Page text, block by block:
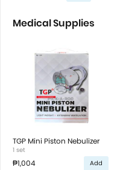
Medical Supplies
TGP Mini Piston Nebulizer
1 set
₱1,004 Add